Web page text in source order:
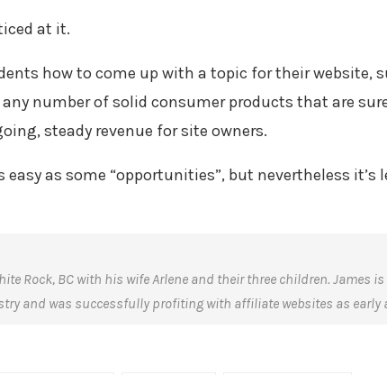
at it.
how to come up with a topic for their website,
any number of solid consumer products that are
steady revenue for site owners.
easy as some “opportunities”, but nevertheless it’s
Rock, BC with his wife Arlene and their three children. James
and was successfully profiting with affiliate websites as early